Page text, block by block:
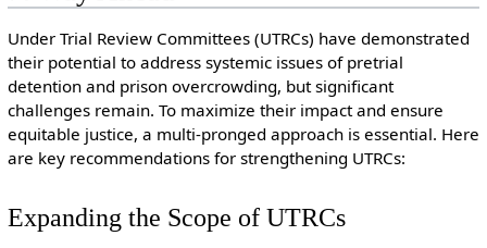
Under Trial Review Committees (UTRCs) have demonstrated
their potential to address systemic issues of pretrial
detention and prison overcrowding, but significant
challenges remain. To maximize their impact and ensure
equitable justice, a multi-pronged approach is essential. Here
are key recommendations for strengthening UTRCs:
Expanding the Scope of UTRCs